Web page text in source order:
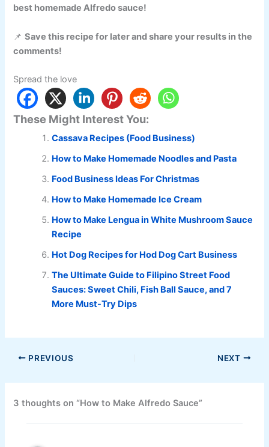
best homemade Alfredo sauce!
📌Save this recipe for later and share your results in the
comments!
Spread the love
These Might Interest You:
Cassava Recipes (Food Business)
How to Make Homemade Noodles and Pasta
Food Business Ideas For Christmas
How to Make Homemade Ice Cream
How to Make Lengua in White Mushroom Sauce
Recipe
Hot Dog Recipes for Hod Dog Cart Business
The Ultimate Guide to Filipino Street Food
Sauces: Sweet Chili, Fish Ball Sauce, and 7
More Must-Try Dips
PREVIOUS NEXT
3 thoughts on “How to Make Alfredo Sauce”